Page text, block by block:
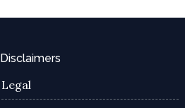
Disclaimers
Legal